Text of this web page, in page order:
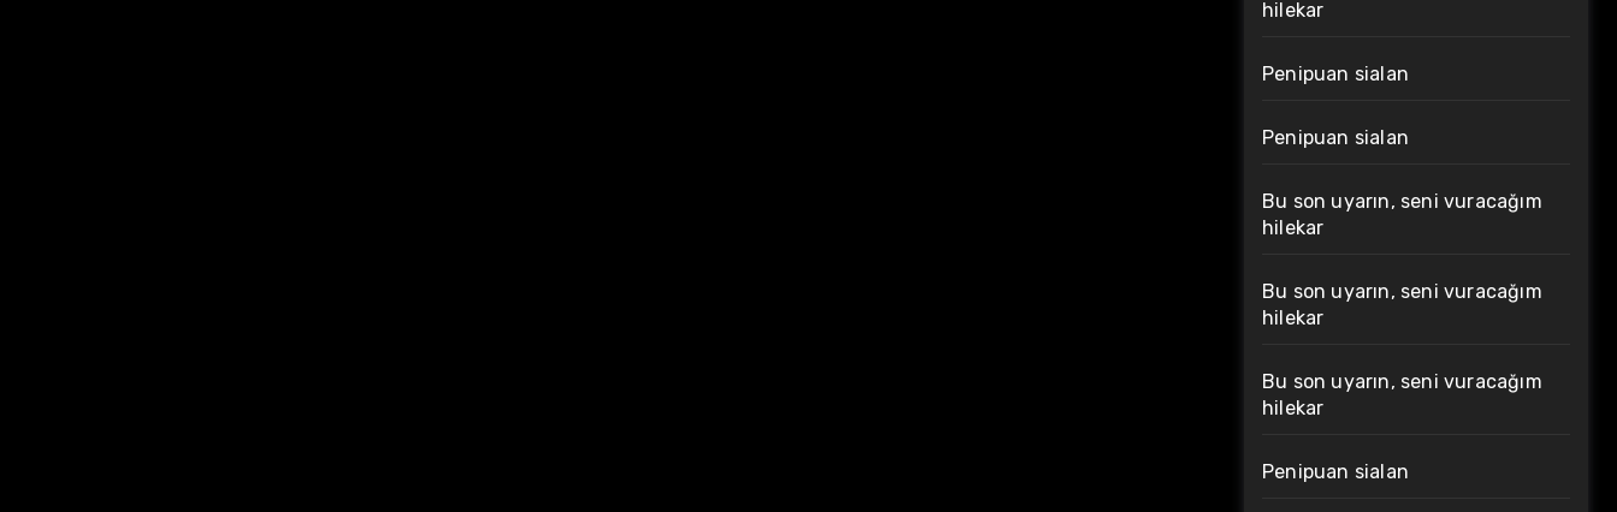
hilekar
Penipuan sialan
Penipuan sialan
Bu son uyarın, seni vuracağım
hilekar
Bu son uyarın, seni vuracağım
hilekar
Bu son uyarın, seni vuracağım
hilekar
Penipuan sialan